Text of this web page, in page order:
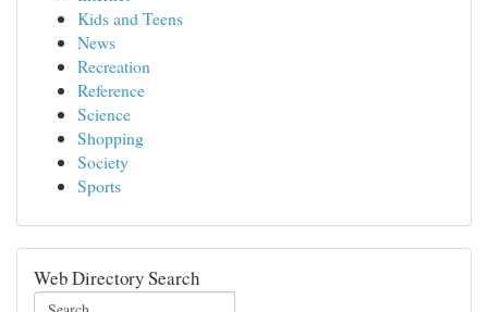
Kids and Teens
News
Recreation
Reference
Science
Shopping
Society
Sports
Web Directory Search